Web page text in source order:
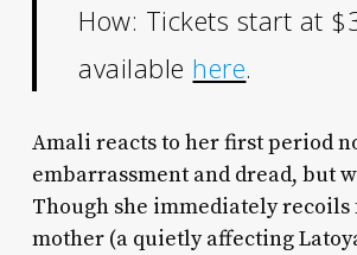
How: Tickets start at
available here.
Amali reacts to her first period
embarrassment and dread, but
Though she immediately
mother (a quietly affecting